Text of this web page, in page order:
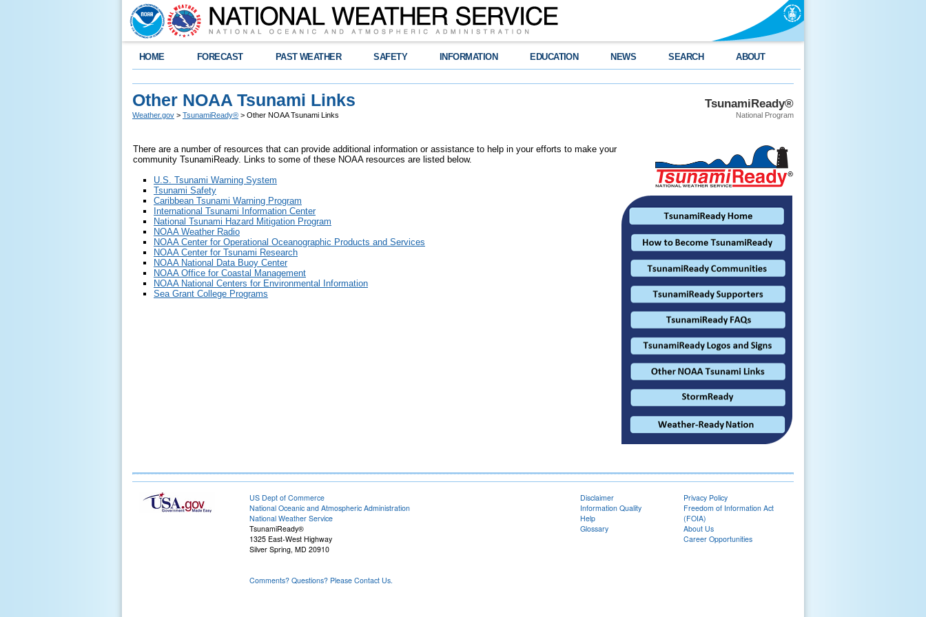
HOME FORECAST PAST WEATHER SAFETY INFORMATION EDUCATION NEWS SEARCH ABOUT
TsunamiReady®
National Program
Other NOAA Tsunami Links
Weather.gov > TsunamiReady® > Other NOAA Tsunami Links
There are a number of resources that can provide additional information or assistance to help in your efforts to make your
community TsunamiReady. Links to some of these NOAA resources are listed below.
U.S. Tsunami Warning System
Tsunami Safety
Caribbean Tsunami Warning Program
International Tsunami Information Center
National Tsunami Hazard Mitigation Program
NOAA Weather Radio
NOAA Center for Operational Oceanographic Products and Services
NOAA Center for Tsunami Research
NOAA National Data Buoy Center
NOAA Office for Coastal Management
NOAA National Centers for Environmental Information
Sea Grant College Programs
US Dept of Commerce
National Oceanic and Atmospheric Administration
National Weather Service
TsunamiReady®
1325 East-West Highway
Silver Spring, MD 20910
Comments? Questions? Please Contact Us.
Disclaimer
Information Quality
Help
Glossary
Privacy Policy
Freedom of Information Act
(FOIA)
About Us
Career Opportunities